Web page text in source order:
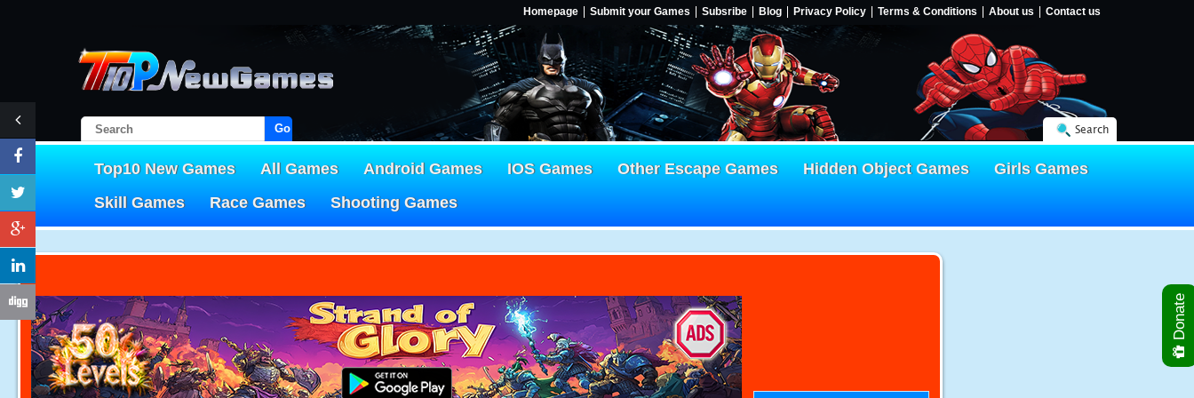
Homepage Submit your Games Subsribe Blog Privacy Policy Terms & Conditions About us Contact us
Go! Search
Top10 New Games All Games Android Games IOS Games Other Escape Games Hidden Object Games
Girls Games
Skill Games
Race Games Shooting Games
Donate